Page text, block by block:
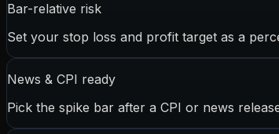
Bar-relative risk
Set your stop loss and profit target as a
News & CPI ready
Pick the spike bar after a CPI or news